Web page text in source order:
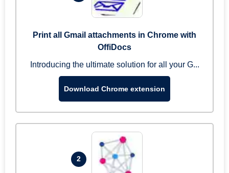
Print all Gmail attachments in Chrome with
OffiDocs
Introducing the ultimate solution for all your G...
Download Chrome extension
2